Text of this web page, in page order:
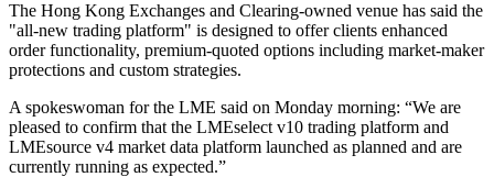
The Hong Kong Exchanges and Clearing-owned venue has said the
"all-new trading platform" is designed to offer clients enhanced
order functionality, premium-quoted options including market-maker
protections and custom strategies.
A spokeswoman for the LME said on Monday morning: “We are
pleased to confirm that the LMEselect v10 trading platform and
LMEsource v4 market data platform launched as planned and are
currently running as expected.”